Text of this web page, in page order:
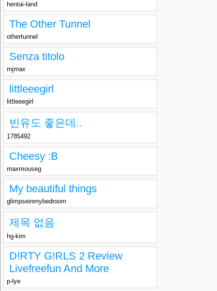
hentai-land
The Other Tunnel
othertunnel
Senza titolo
mjmax
littleeegirl
littleeegirl
빈유도 좋은데..
1785492
Cheesy :B
maxmouseg
My beautiful things
glimpseinmybedroom
제목 없음
hg-kim
D!RTY G!RLS 2 Review
Livefreefun And More
p-lye